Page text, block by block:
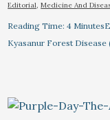
Editorial,Medicine And
Reading Time: 4
Kyasanur Forest